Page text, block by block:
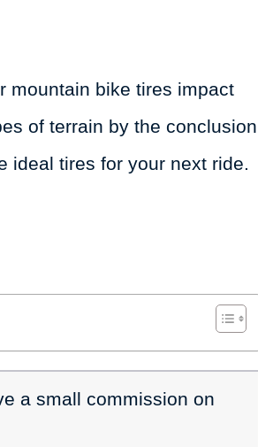
mountain bike tires impact
of terrain by the conclusion
ideal tires for your next ride.
a small commission on